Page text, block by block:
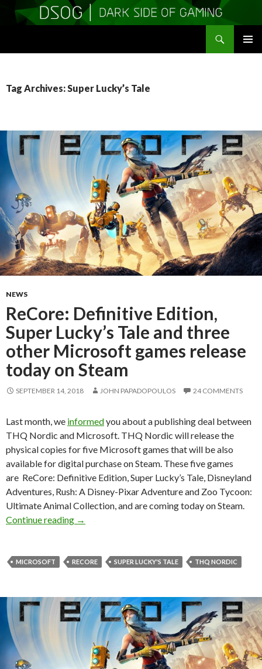
Tag Archives: Super Lucky’s Tale
NEWS
ReCore: Definitive Edition,
Super Lucky’s Tale and three
other Microsoft games release
today on Steam
SEPTEMBER 14, 2018 JOHN PAPADOPOULOS 24 COMMENTS
Last month, we informedyou about a publishing deal between
THQ Nordic and Microsoft. THQ Nordic will release the
physical copies for five Microsoft games that will be also
available for digital purchase on Steam. These five games
are ReCore: Definitive Edition, Super Lucky’s Tale, Disneyland
Adventures, Rush: A Disney-Pixar Adventure and Zoo Tycoon:
Ultimate Animal Collection, and are coming today on Steam.
Continue reading
ReCore: Definitive Edition, Super Lucky’s
→
MICROSOFT RECORE SUPER LUCKY'S TALE THQ NORDIC